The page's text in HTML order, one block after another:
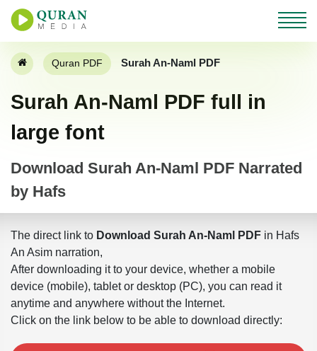
Quran PDF Surah An-Naml PDF
Surah An-Naml PDF full in
large font
Download Surah An-Naml PDF Narrated
by Hafs
The direct link to Download Surah An-Naml PDF in Hafs
An Asim narration,
After downloading it to your device, whether a mobile
device (mobile), tablet or desktop (PC), you can read it
anytime and anywhere without the Internet.
Click on the link below to be able to download directly: